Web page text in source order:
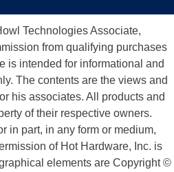
Technologies Associate,
from qualifying purchases
is intended for informational and
The contents are the views and
his associates. All products and
of their respective owners.
in part, in any form or medium,
of Hot Hardware, Inc. is
elements are Copyright ©